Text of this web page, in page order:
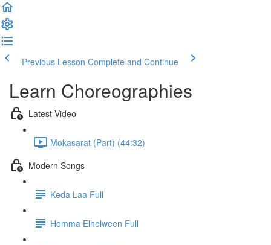
Previous Lesson Complete and Continue
Learn Choreographies
Latest Video
Mokasarat (Part) (44:32)
Modern Songs
Keda Laa Full
Homma Elhelween Full